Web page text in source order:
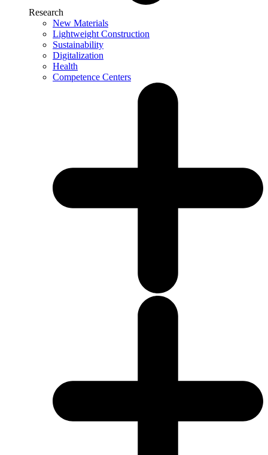
Research
New Materials
Lightweight Construction
Sustainability
Digitalization
Health
Competence Centers